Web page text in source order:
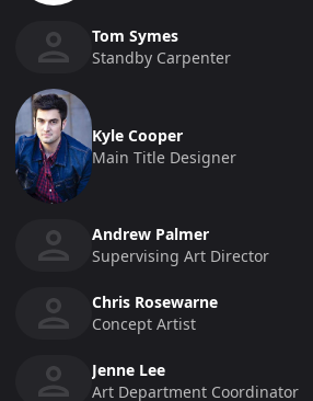
Tom Symes
Standby Carpenter
Kyle Cooper
Main Title Designer
Andrew Palmer
Supervising Art Director
Chris Rosewarne
Concept Artist
Jenne Lee
Art Department Coordinator